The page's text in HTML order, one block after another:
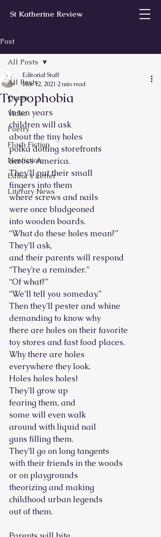
St Katherine Review
Post
All Posts
Quote
Video
Poetry
Flash Fiction
Nonfiction
Editor’s Letter
Literary News
All Posts
Trypophobia
Editorial Staff
Mar 12, 2021 2 min read
In ten years
children will ask
about the tiny holes
polka dotting storefronts
across America.
They’ll put their small
fingers into them
where screws and nails
were once bludgeoned
into wooden boards.
“What do these holes mean?”
They’ll ask,
and their parents will respond
“They’re a reminder.”
“Of what?”
“We’ll tell you someday.”
Then they’ll pester and whine
demanding to know why
there are holes on their favorite
toy stores and fast food places.
Why there are holes
everywhere they look.
Holes holes holes!
They’ll grow up
fearing them, and
some will even walk
around with liquid nail
guns filling them.
They’ll go on long tangents
with their friends in the woods
or on playgrounds
theorizing and making
childhood urban legends
out of them.